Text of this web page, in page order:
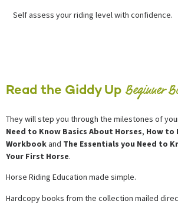
Self assess your riding level with confidence.
Read the Giddy Up Beginner
They will step you through the milestones of
Need to Know Basics About Horses, How to
Workbookand The Essentials you Need to
Your First Horse.
Horse Riding Education made simple.
Hardcopy books from the collection mailed